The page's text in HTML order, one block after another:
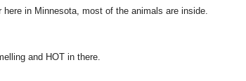
in Minnesota, most of the animals are inside.
and HOT in there.